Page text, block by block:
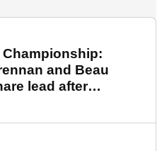
and Beau
lead after
round